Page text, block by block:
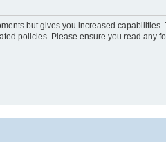
but gives you increased
policies. Please ensure you read any